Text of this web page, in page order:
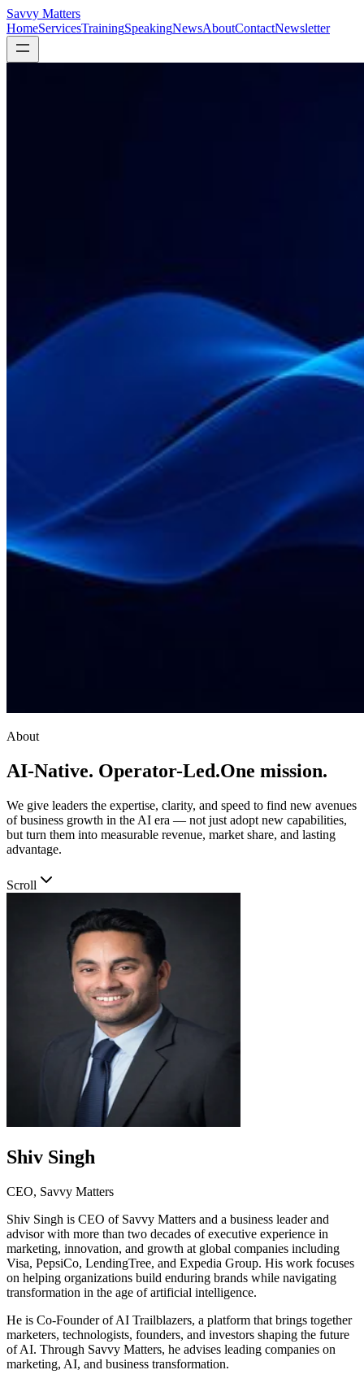
Savvy Matters
HomeServicesTrainingSpeakingNewsAboutContactNewsletter
About
AI-Native. Operator-Led.One mission.
We give leaders the expertise, clarity, and speed to find new avenues
of business growth in the AI era — not just adopt new capabilities,
but turn them into measurable revenue, market share, and lasting
advantage.
Scroll
Shiv Singh
CEO, Savvy Matters
Shiv Singh is CEO of Savvy Matters and a business leader and
advisor with more than two decades of executive experience in
marketing, innovation, and growth at global companies including
Visa, PepsiCo, LendingTree, and Expedia Group. His work focuses
on helping organizations build enduring brands while navigating
transformation in the age of artificial intelligence.
He is Co-Founder of AI Trailblazers, a platform that brings together
marketers, technologists, founders, and investors shaping the future
of AI. Through Savvy Matters, he advises leading companies on
marketing, AI, and business transformation.